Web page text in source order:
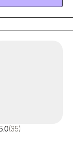
into the
and
(35)